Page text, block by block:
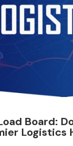
Board:
Logistics